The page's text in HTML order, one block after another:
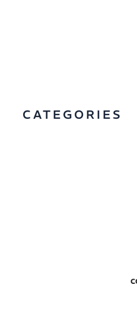
CATEGORIES